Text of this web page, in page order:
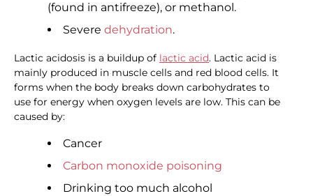
(found in antifreeze), or methanol.
Severe dehydration.
Lactic acidosis is a buildup of lactic acid. Lactic acid is
mainly produced in muscle cells and red blood cells. It
forms when the body breaks down carbohydrates to
use for energy when oxygen levels are low. This can be
caused by:
Cancer
Carbon monoxide poisoning
Drinking too much alcohol